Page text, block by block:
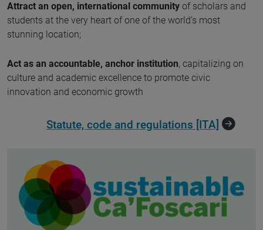
Attract an open, international community of scholars and
students at the very heart of one of the world’s most
stunning location;
Act as an accountable, anchor institution, capitalizing on
culture and academic excellence to promote civic
innovation and economic growth
Statute, code and regulations [ITA]